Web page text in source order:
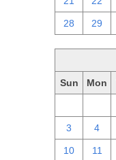
28 29
Sun Mon
3 4
10 11